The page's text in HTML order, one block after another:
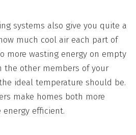
systems also give you quite a
much cool air each part of
more wasting energy on empty
the other members of your
ideal temperature should be.
make homes both more
efficient.